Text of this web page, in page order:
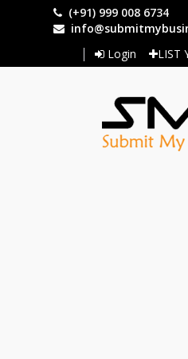
(+91) 999 008 6734
Login
LIST